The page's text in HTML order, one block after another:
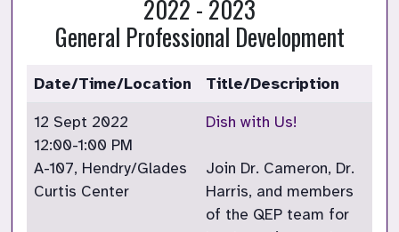
2022 - 2023
General Professional Development
Date/Time/Location
Title/Description
12 Sept 2022
12:00-1:00 PM
A-107, Hendry/Glades
Curtis Center
Dish with Us!
Join Dr. Cameron, Dr.
Harris, and members
of the QEP team for